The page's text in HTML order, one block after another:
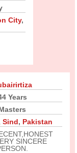
City,
Years
Sind, Pakistan
SINCERE